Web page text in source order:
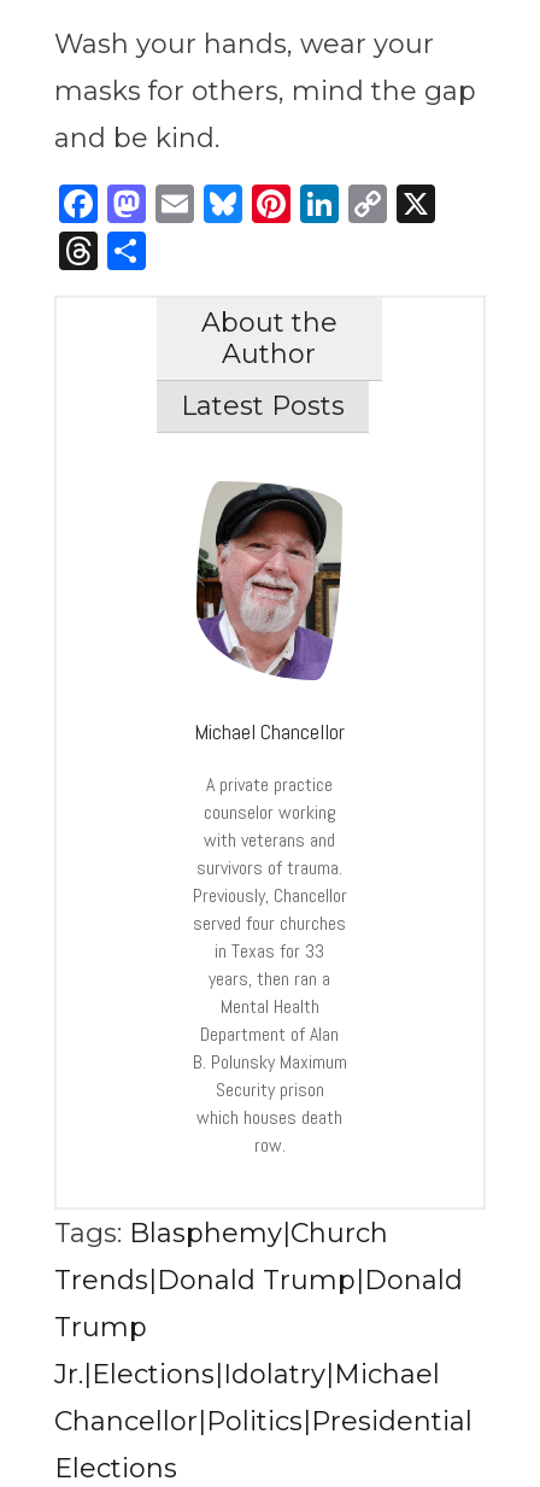
Wash your hands, wear your
masks for others, mind the gap
and be kind.
Facebook
Mastodon
Email
Bluesky
Pinterest
LinkedIn
Copy
X
Threads
Share
About the
Author
Latest Posts
Michael Chancellor
A private practice
counselor working
with veterans and
survivors of trauma.
Previously, Chancellor
served four churches
in Texas for 33
years, then ran a
Mental Health
Department of Alan
B. Polunsky Maximum
Security prison
which houses death
row.
Tags: Blasphemy|Church
Trends|Donald Trump|Donald
Trump
Jr.|Elections|Idolatry|Michael
Chancellor|Politics|Presidential
Elections